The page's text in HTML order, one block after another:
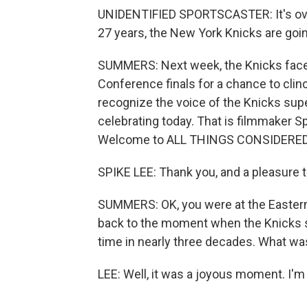
UNIDENTIFIED SPORTSCASTER:
27 years, the New York Knicks are
SUMMERS: Next week, the Knicks
Conference finals for a chance to
recognize the voice of the Knicks
celebrating today. That is filmmaker
Welcome to ALL THINGS
SPIKE LEE: Thank you, and a pleasure
SUMMERS: OK, you were at the
back to the moment when the
time in nearly three decades. What
LEE: Well, it was a joyous moment.